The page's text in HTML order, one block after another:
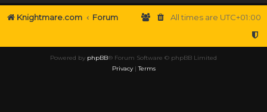
Knightmare.com Forum All times are UTC+01:00
Powered by phpBB® Forum Software © phpBB Limited
Privacy|Terms